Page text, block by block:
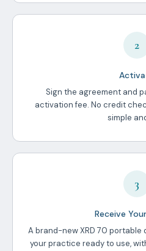
2
Sign the agreement and
activation fee. No credit
simple
3
Receive
A brand-new XRD 70
your practice ready to use,